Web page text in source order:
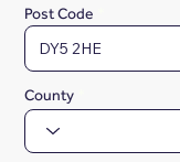
Post Code
County